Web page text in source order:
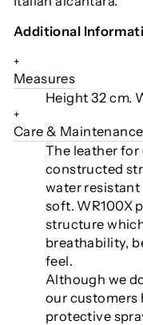
Additional
+
Measures
Height 32 cm.
+
Care & Maintenance
The leather for
constructed
water
soft. WR100X
structure
breathability,
feel.
Although we
our customers
protective